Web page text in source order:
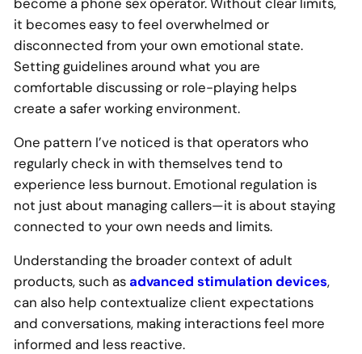
it becomes easy to feel overwhelmed or
disconnected from your own emotional state.
Setting guidelines around what you are
comfortable discussing or role-playing helps
create a safer working environment.
One pattern I’ve noticed is that operators who
regularly check in with themselves tend to
experience less burnout. Emotional regulation is
not just about managing callers—it is about staying
connected to your own needs and limits.
Understanding the broader context of adult
products, such asadvanced stimulation devices,
can also help contextualize client expectations
and conversations, making interactions feel more
informed and less reactive.